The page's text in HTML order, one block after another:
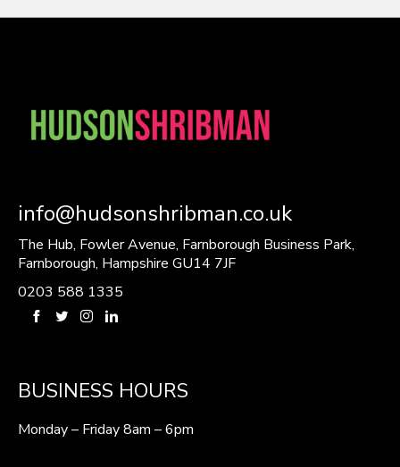
info@hudsonshribman.co.uk
The Hub, Fowler Avenue, Farnborough Business Park,
Farnborough, Hampshire GU14 7JF
0203 588 1335
BUSINESS HOURS
Monday – Friday 8am – 6pm